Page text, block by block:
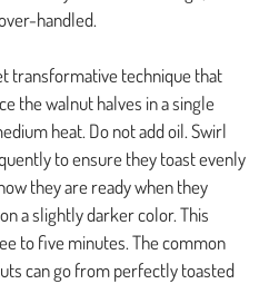
handled.
transformative technique that
the walnut halves in a single
heat. Do not add oil. Swirl
to ensure they toast evenly
they are ready when they
a slightly darker color. This
to five minutes. The common
can go from perfectly toasted